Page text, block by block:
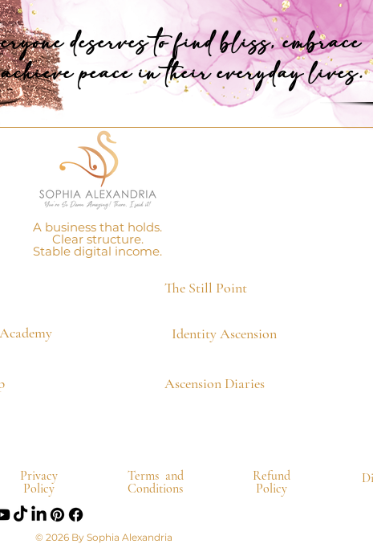
deserves to find bliss, embrace
achieve peace in their everyday lives.
A business that holds.
Clear structure.
Stable digital income.
The Still Point
Ascension Diaries
Identity Ascension
Privacy
Policy
Terms and
Conditions
Refund
Policy
© 2026 By Sophia Alexandria